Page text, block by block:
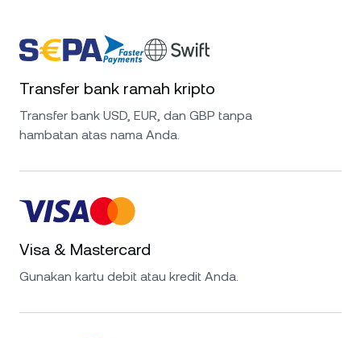
Transfer bank ramah kripto
Transfer bank USD, EUR, dan GBP tanpa
hambatan atas nama Anda.
Visa & Mastercard
Gunakan kartu debit atau kredit Anda.